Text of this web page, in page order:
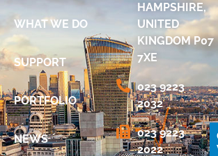
WHAT WE DO
SUPPORT
PORTFOLIO
NEWS
HAMPSHIRE,
UNITED
KINGDOM P07
7XE
023 9223
2032
023 9223
2022